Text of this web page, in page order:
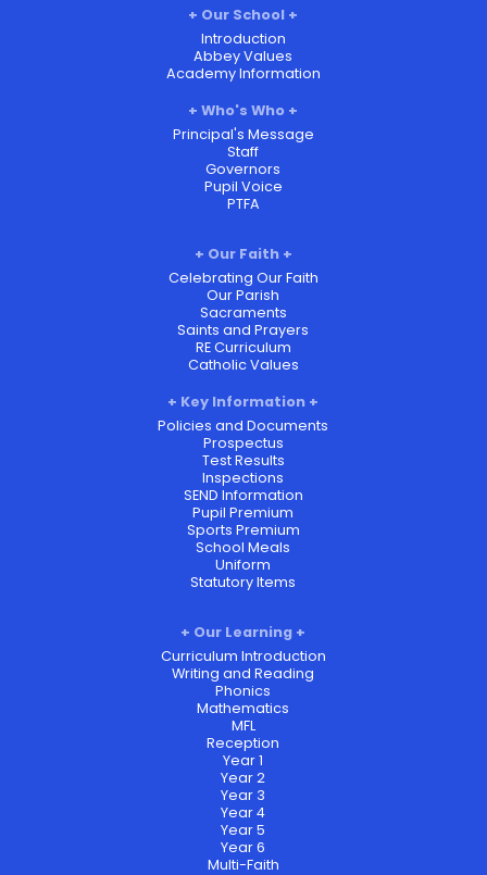
Our School
Introduction
Abbey Values
Academy Information
Who's Who
Principal's Message
Staff
Governors
Pupil Voice
PTFA
Our Faith
Celebrating Our Faith
Our Parish
Sacraments
Saints and Prayers
RE Curriculum
Catholic Values
Key Information
Policies and Documents
Prospectus
Test Results
Inspections
SEND Information
Pupil Premium
Sports Premium
School Meals
Uniform
Statutory Items
Our Learning
Curriculum Introduction
Writing and Reading
Phonics
Mathematics
MFL
Reception
Year 1
Year 2
Year 3
Year 4
Year 5
Year 6
Multi-Faith